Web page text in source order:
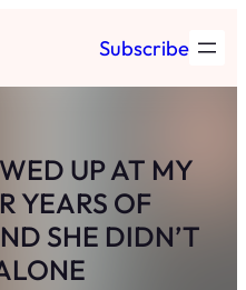
Subscribe
UP AT MY
YEARS OF
SHE DIDN’T